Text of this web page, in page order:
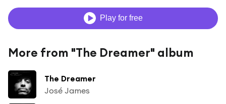
Play for free
More from "The Dreamer" album
The Dreamer
José James